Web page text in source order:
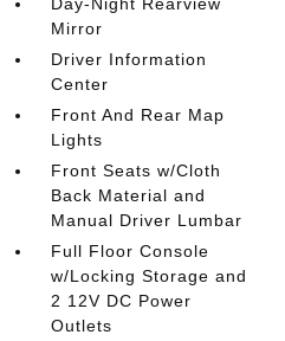
Mirror
Driver Information
Center
Front And Rear Map
Lights
Front Seats w/Cloth
Back Material and
Manual Driver Lumbar
Full Floor Console
w/Locking Storage and
2 12V DC Power
Outlets